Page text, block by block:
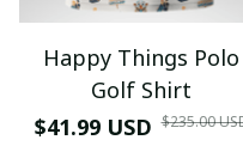
Happy Things Polo
Golf Shirt
$41.99 USD $235.00